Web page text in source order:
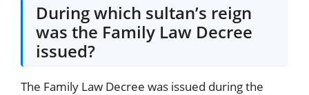
During which sultan’s reign
was the Family Law Decree
issued?
The Family Law Decree was issued during the